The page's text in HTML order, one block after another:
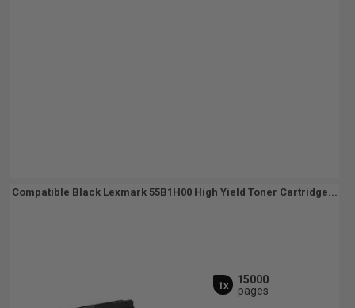
Compatible Black Lexmark 55B1H00 High Yield Toner Cartridge...
1x
15000
pages